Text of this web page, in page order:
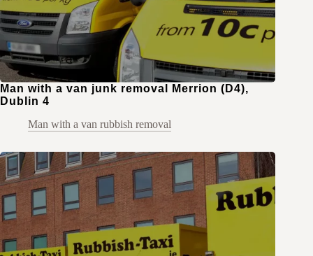
Man with a van junk removal Merrion (D4),
Dublin 4
Man with a van rubbish removal